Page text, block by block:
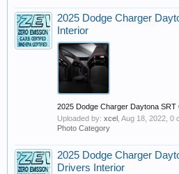
2025 Dodge Charger
Interior
2025 Dodge Charger Daytona SRT
Uploaded by: xcel Aug 18, 2022 ,
Photo Category
2025 Dodge Charger
Drivers Interior